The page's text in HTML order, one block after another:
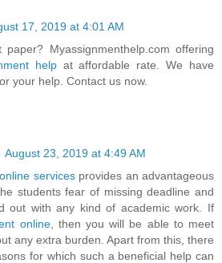
17, 2019 at 4:01 AM
paper? Myassignmenthelp.com offering
helpat affordable rate. We have
your help. Contact us now.
August 23, 2019 at 4:49 AM
servicesprovides an advantageous
students fear of missing deadline and
out with any kind of academic work. If
online, then you will be able to meet
any extra burden. Apart from this, there
for which such a beneficial help can